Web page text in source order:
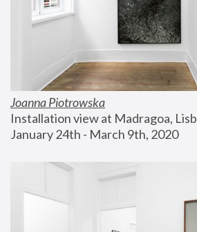
Joanna Piotrowska
Installation view at Madragoa,
January 24th - March 9th, 2020